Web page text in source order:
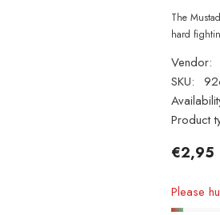
The
hard
Vendor:
SKU:
Product
€2,95
Please